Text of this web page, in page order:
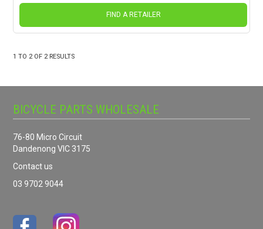
FIND A RETAILER
1 TO 2OF 2RESULTS
BICYCLE PARTS WHOLESALE
76-80 Micro Circuit
Dandenong VIC 3175
Contact us
03 9702 9044